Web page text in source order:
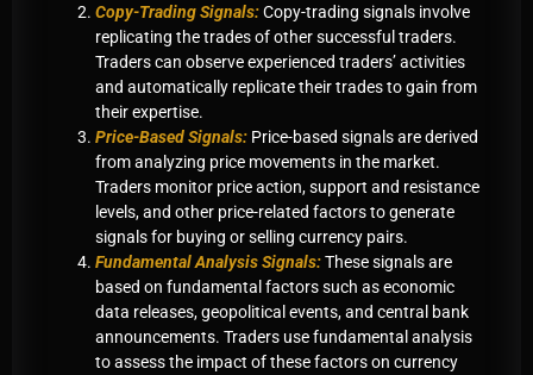
Copy-Trading Signals:Copy-trading signals involve
replicating the trades of other successful traders.
Traders can observe experienced traders’ activities
and automatically replicate their trades to gain from
their expertise.
Price-Based Signals: Price-based signals are derived
from analyzing price movements in the market.
Traders monitor price action, support and resistance
levels, and other price-related factors to generate
signals for buying or selling currency pairs.
Fundamental Analysis Signals:These signals are
based on fundamental factors such as economic
data releases, geopolitical events, and central bank
announcements. Traders use fundamental analysis
to assess the impact of these factors on currency